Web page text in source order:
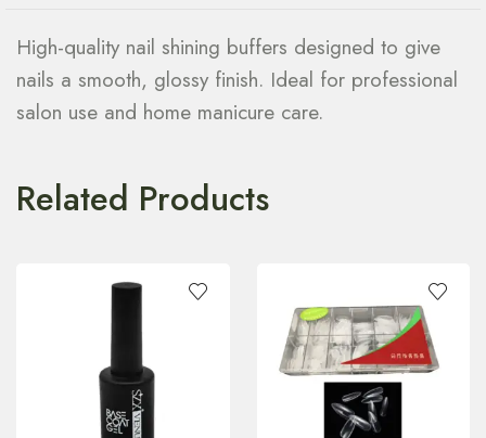
High-quality nail shining buffers designed to give
nails a smooth, glossy finish. Ideal for professional
salon use and home manicure care.
Related Products